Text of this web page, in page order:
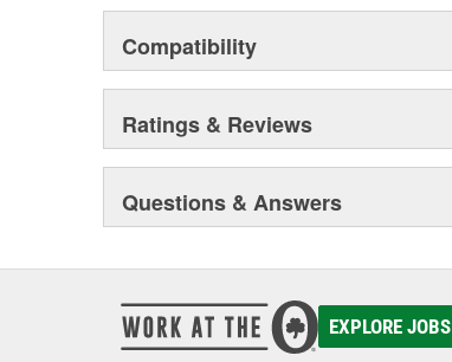
Compatibility
Ratings & Reviews
Questions & Answers
EXPLORE JOBS